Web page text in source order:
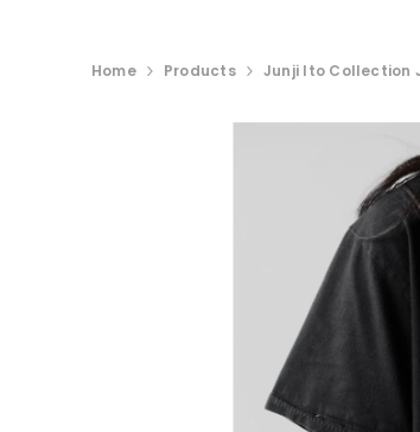
Home Products Junji Ito Collection